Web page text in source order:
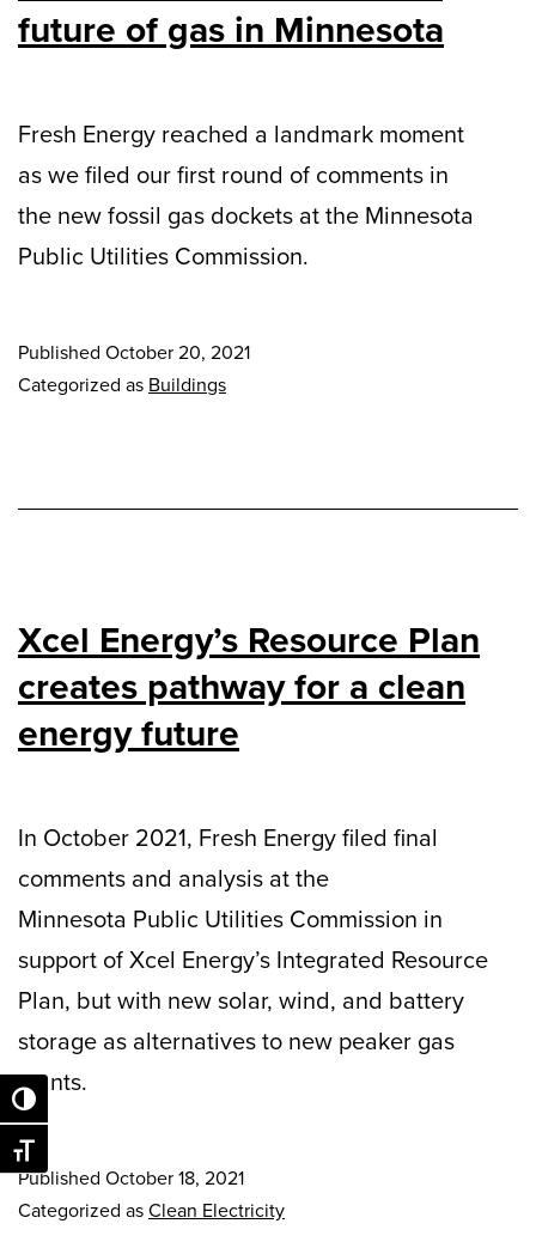
Toggle High Contrast
Toggle Font size
future of gas in Minnesota
Fresh Energy reached a landmark moment
as we filed our first round of comments in
the new fossil gas dockets at the Minnesota
Public Utilities Commission.
Published October 20, 2021
Categorized as Buildings
Xcel Energy’s Resource Plan
creates pathway for a clean
energy future
In October 2021, Fresh Energy filed final
comments and analysis at the
Minnesota Public Utilities Commission in
support of Xcel Energy’s Integrated Resource
Plan, but with new solar, wind, and battery
storage as alternatives to new peaker gas
plants.
Published October 18, 2021
Categorized asClean Electricity